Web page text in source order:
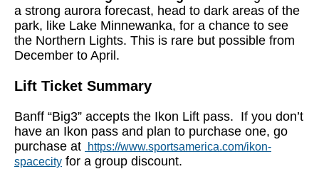
a strong aurora forecast, head to dark areas of the
park, like Lake Minnewanka, for a chance to see
the Northern Lights. This is rare but possible from
December to April.
Lift Ticket Summary
Banff “Big3” accepts the Ikon Lift pass. If you don’t
have an Ikon pass and plan to purchase one, go
purchase at
https://www.sportsamerica.com/ikon-
spacecity for a group discount.